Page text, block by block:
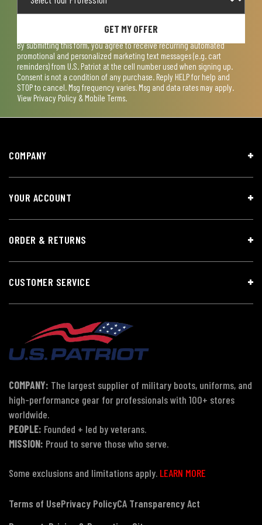
GET MY OFFER
By submitting this form, you agree to receive recurring automated
promotional and personalized marketing text messages (e.g. cart
reminders) from U.S. Patriot at the cell number used when signing up.
Consent is not a condition of any purchase. Reply HELP for help and
STOP to cancel. Msg frequency varies. Msg and data rates may apply.
View Privacy Policy & Mobile Terms.
COMPANY
YOUR ACCOUNT
ORDER & RETURNS
CUSTOMER SERVICE
COMPANY: The largest supplier of military boots, uniforms, and
high-performance gear for professionals with 100+ stores
worldwide.
PEOPLE: Founded + led by veterans.
MISSION: Proud to serve those who serve.
Some exclusions and limitations apply. LEARN MORE
Terms of UsePrivacy PolicyCA Transparency Act